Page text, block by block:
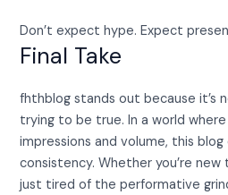
Don’t expect hype. Expect
Final Take
fhthblog stands out because it’s
trying to be true. In a world
impressions and volume, this
consistency. Whether you’re
just tired of the performative